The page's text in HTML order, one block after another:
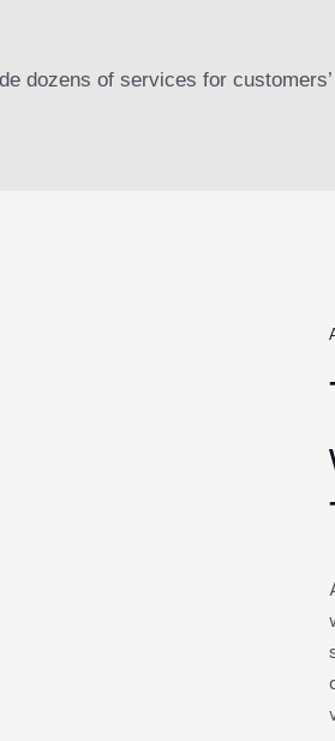
dozens of services for